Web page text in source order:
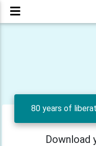
80 years of
Download